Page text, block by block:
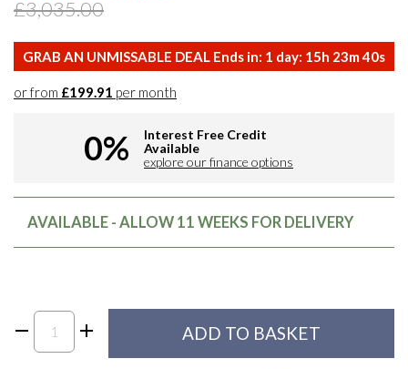
£3,035.00
GRAB AN UNMISSABLE DEAL Ends in: 1 day: 15h 23m39s
or from £199.91 per month
0%
Interest Free Credit
Available
explore our finance options
AVAILABLE - ALLOW 11 WEEKS FOR DELIVERY